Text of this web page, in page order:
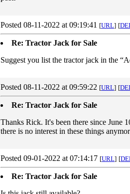
Posted 08-11-2022 at 09:19:41 [URL] [
Re: Tractor Jack for Sale
Suggest you list the tractor jack in the
Posted 08-11-2022 at 09:59:22 [URL] [
Re: Tractor Jack for Sale
Thanks Rick. It's been there since June
there is no interest in these things
Posted 09-01-2022 at 07:14:17 [URL] [
Re: Tractor Jack for Sale